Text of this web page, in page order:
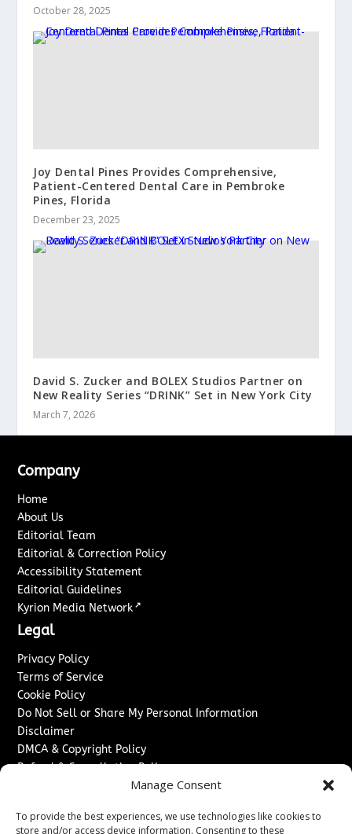
Manage Consent
To provide the best experiences, we use technologies like cookies to
store and/or access device information. Consenting to these
October 28, 2025
Joy Dental Pines Provides Comprehensive,
Patient-Centered Dental Care in Pembroke
Pines, Florida
December 23, 2025
David S. Zucker and BOLEX Studios Partner on
New Reality Series “DRINK” Set in New York City
March 7, 2026
Company
Home
About Us
Editorial Team
Editorial & Correction Policy
Accessibility Statement
Editorial Guidelines
Kyrion Media Network ↗
Legal
Privacy Policy
Terms of Service
Cookie Policy
Do Not Sell or Share My Personal Information
Disclaimer
DMCA & Copyright Policy
Refund & Cancellation Policy
Advertise With Us